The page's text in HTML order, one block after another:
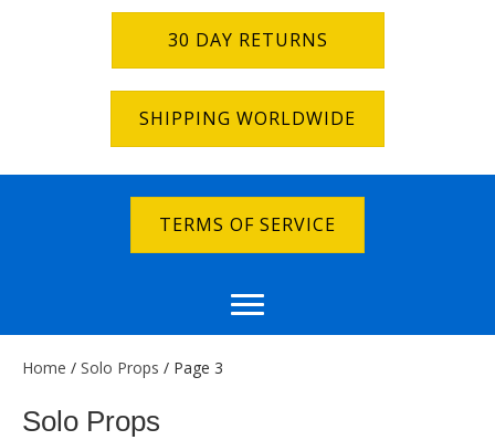
30 DAY RETURNS
SHIPPING WORLDWIDE
TERMS OF SERVICE
Home / Solo Props / Page 3
Solo Props